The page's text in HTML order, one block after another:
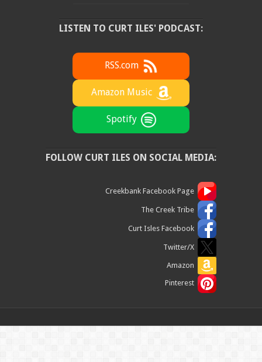
LISTEN TO CURT ILES' PODCAST:
RSS.com
Amazon Music
Spotify
FOLLOW CURT ILES ON SOCIAL MEDIA:
Creekbank Facebook Page
The Creek Tribe
Curt Isles Facebook
Twitter/X
Amazon
Pinterest